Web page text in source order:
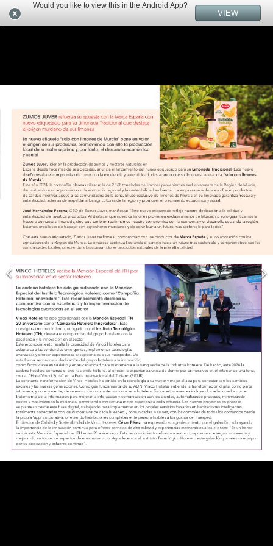
Would you like to view this in the Android App?